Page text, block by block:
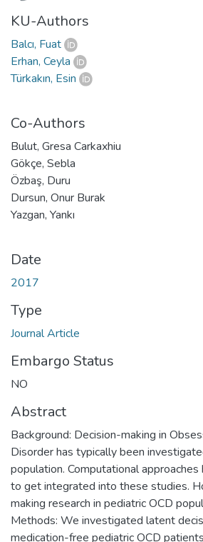
KU-Authors
Balcı, Fuat
Erhan, Ceyla
Türkakın, Esin
Co-Authors
Bulut, Gresa Carkaxhiu
Gökçe, Sebla
Özbaş, Duru
Dursun, Onur Burak
Yazgan, Yankı
Date
2017
Type
Journal Article
Embargo Status
NO
Abstract
Background: Decision-making in
Disorder has typically been
population. Computational
to get integrated into these studies.
making research in pediatric OCD
Methods: We investigated latent
medication-free pediatric OCD